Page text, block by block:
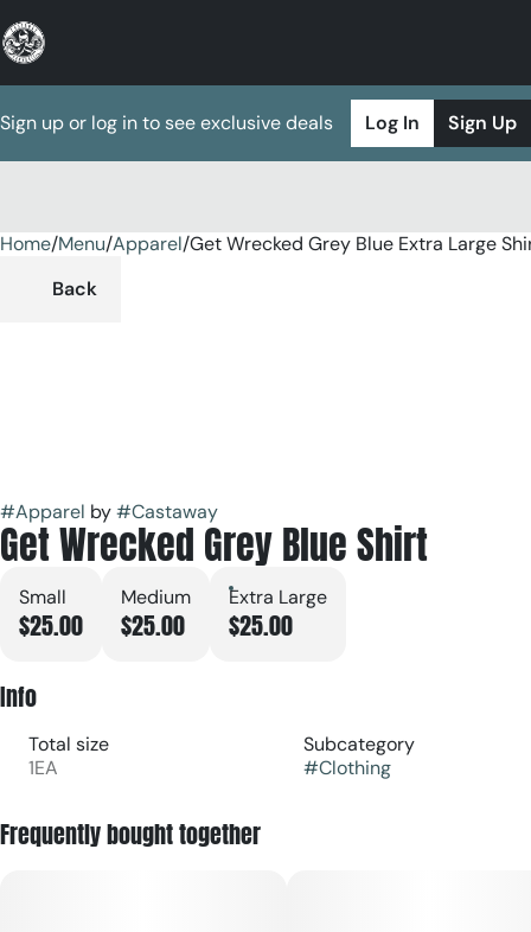
Sign up or log in to see exclusive deals Log In Sign Up
Home/Menu/Apparel/Get Wrecked Grey Blue Extra Large
Back
#Apparel by#Castaway
Get Wrecked Grey Blue Shirt
Small
$25.00
Medium
$25.00
Extra Large
$25.00
Info
Total size
1EA
Subcategory
#Clothing
Frequently bought together
0